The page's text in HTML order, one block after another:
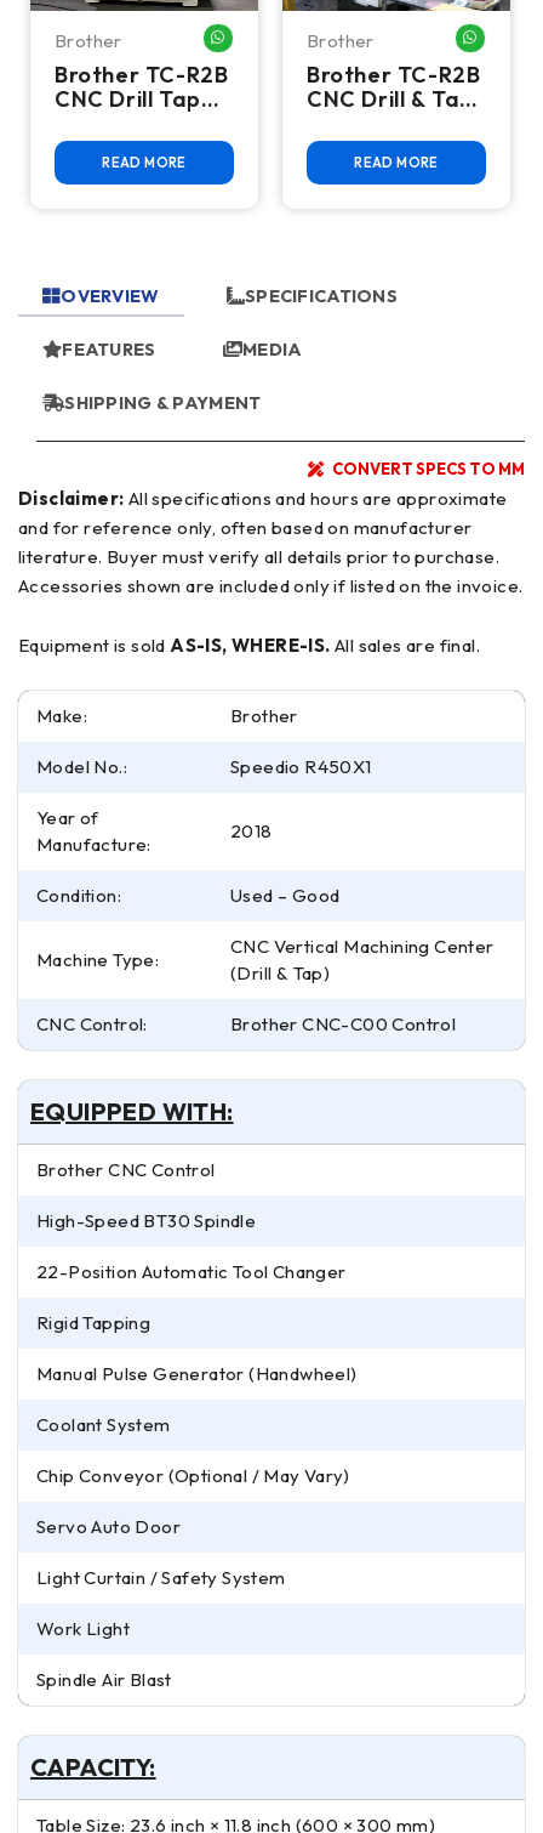
ME
Brother WHATSAPP ME
Brother TC-R2B
CNC Drill Tap
Machining
Center - BT30 |
READ MORE
Brother
Brother TC-R2B
CNC Drill & Tap
Center
READ MORE
OVERVIEW SPECIFICATIONS
FEATURES MEDIA
SHIPPING & PAYMENT
CONVERT SPECS TO MM
Disclaimer:
and for reference only, often based on manufacturer
literature. Buyer must verify all details prior to purchase.
Accessories shown are included only if listed on the invoice.
Equipment is sold AS-IS, WHERE-IS. All sales are final.
Make: Brother
Model No.: Speedio R450X1
Year of
Manufacture:
2018
Condition: Used – Good
Machine Type:
CNC Vertical Machining Center
(Drill & Tap)
CNC Control: Brother CNC-C00 Control
EQUIPPED WITH:
Brother CNC Control
High-Speed BT30 Spindle
22-Position Automatic Tool Changer
Rigid Tapping
Manual Pulse Generator (Handwheel)
Coolant System
Chip Conveyor (Optional / May Vary)
Servo Auto Door
Light Curtain / Safety System
Work Light
Spindle Air Blast
CAPACITY:
Table Size: 23.6 inch × 11.8 inch (600 × 300 mm)